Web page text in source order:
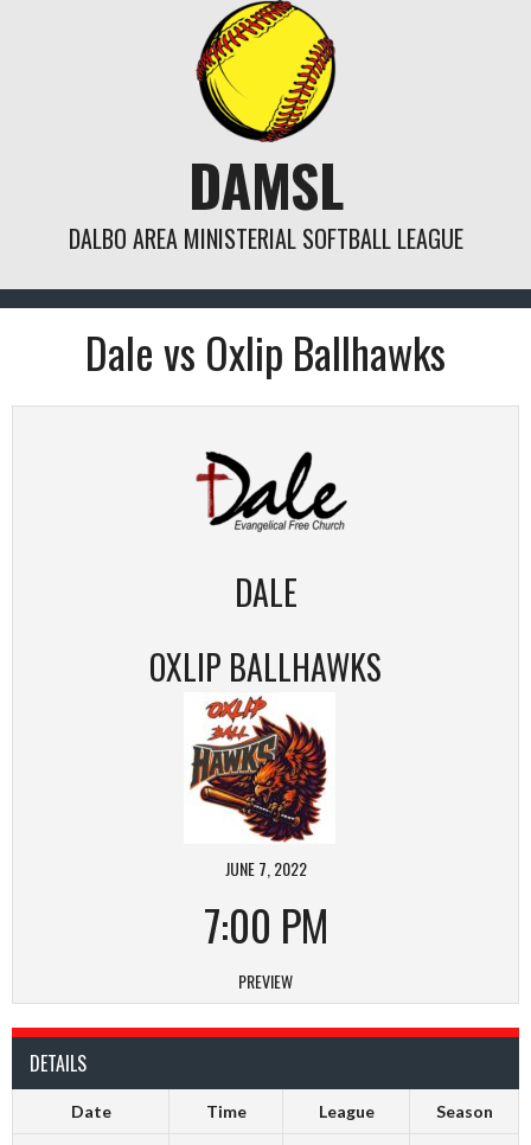
DAMSL
DALBO AREA MINISTERIAL SOFTBALL LEAGUE
Dale vs Oxlip Ballhawks
DALE
OXLIP BALLHAWKS
JUNE 7, 2022
7:00 PM
PREVIEW
DETAILS
Date Time League Season